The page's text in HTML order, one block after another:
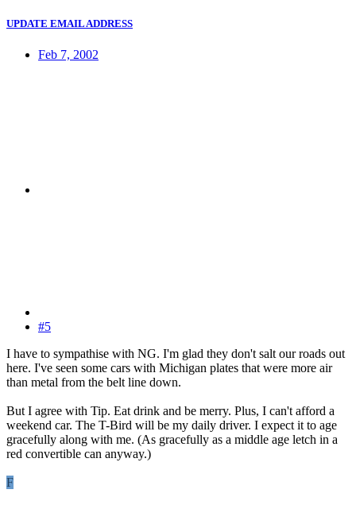
UPDATE EMAIL ADDRESS
Feb 7, 2002
#5
I have to sympathise with NG. I'm glad they don't salt our roads out
here. I've seen some cars with Michigan plates that were more air
than metal from the belt line down.
But I agree with Tip. Eat drink and be merry. Plus, I can't afford a
weekend car. The T-Bird will be my daily driver. I expect it to age
gracefully along with me. (As gracefully as a middle age letch in a
red convertible can anyway.)
F